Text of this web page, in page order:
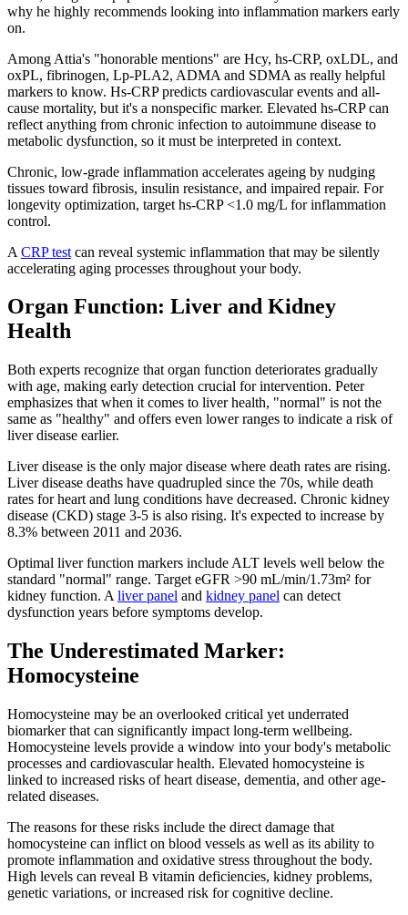
why he highly recommends looking into inflammation markers early
on.
Among Attia's "honorable mentions" are Hcy, hs-CRP, oxLDL, and
oxPL, fibrinogen, Lp-PLA2, ADMA and SDMA as really helpful
markers to know. Hs-CRP predicts cardiovascular events and all-
cause mortality, but it's a nonspecific marker. Elevated hs-CRP can
reflect anything from chronic infection to autoimmune disease to
metabolic dysfunction, so it must be interpreted in context.
Chronic, low-grade inflammation accelerates ageing by nudging
tissues toward fibrosis, insulin resistance, and impaired repair. For
longevity optimization, target hs-CRP <1.0 mg/L for inflammation
control.
A CRP test can reveal systemic inflammation that may be silently
accelerating aging processes throughout your body.
Organ Function: Liver and Kidney
Health
Both experts recognize that organ function deteriorates gradually
with age, making early detection crucial for intervention. Peter
emphasizes that when it comes to liver health, "normal" is not the
same as "healthy" and offers even lower ranges to indicate a risk of
liver disease earlier.
Liver disease is the only major disease where death rates are rising.
Liver disease deaths have quadrupled since the 70s, while death
rates for heart and lung conditions have decreased. Chronic kidney
disease (CKD) stage 3-5 is also rising. It's expected to increase by
8.3% between 2011 and 2036.
Optimal liver function markers include ALT levels well below the
standard "normal" range. Target eGFR >90 mL/min/1.73m² for
kidney function. A liver panel and kidney panel can detect
dysfunction years before symptoms develop.
The Underestimated Marker:
Homocysteine
Homocysteine may be an overlooked critical yet underrated
biomarker that can significantly impact long-term wellbeing.
Homocysteine levels provide a window into your body's metabolic
processes and cardiovascular health. Elevated homocysteine is
linked to increased risks of heart disease, dementia, and other age-
related diseases.
The reasons for these risks include the direct damage that
homocysteine can inflict on blood vessels as well as its ability to
promote inflammation and oxidative stress throughout the body.
High levels can reveal B vitamin deficiencies, kidney problems,
genetic variations, or increased risk for cognitive decline.